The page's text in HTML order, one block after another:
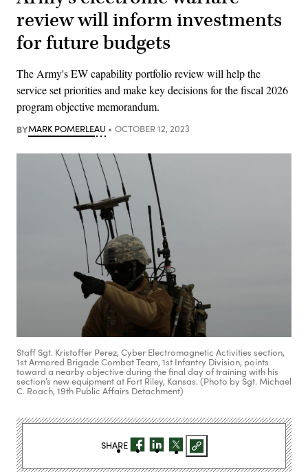
review will inform investments
for future budgets
The Army's EW capability portfolio review will help the
service set priorities and make key decisions for the fiscal 2026
program objective memorandum.
BYMARK POMERLEAU OCTOBER 12, 2023
Staff Sgt. Kristoffer Perez, Cyber Electromagnetic Activities section,
1st Armored Brigade Combat Team, 1st Infantry Division, points
toward a nearby objective during the final day of training with his
section’s new equipment at Fort Riley, Kansas. (Photo by Sgt. Michael
C. Roach, 19th Public Affairs Detachment)
SHARE